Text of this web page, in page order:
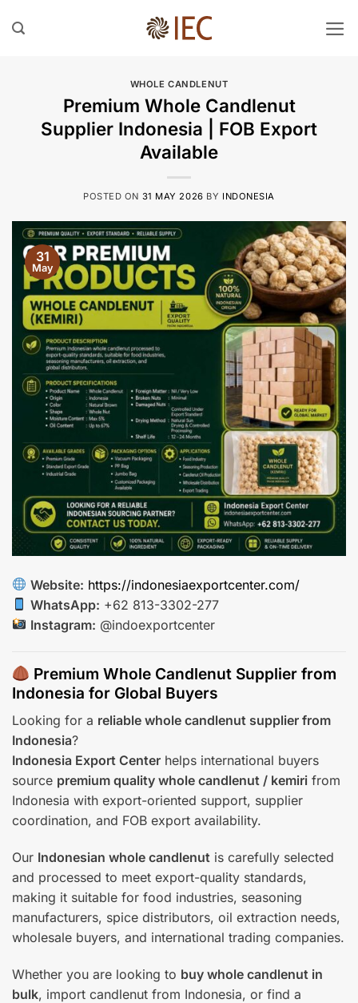
WHOLE CANDLENUT
Premium Whole Candlenut
Supplier Indonesia | FOB Export
Available
POSTED ON 31 MAY 2026 BY INDONESIA
31
May
Website: https://indonesiaexportcenter.com/
WhatsApp: +62 813-3302-277
Instagram: @indoexportcenter
Premium Whole Candlenut Supplier from
Indonesia for Global Buyers
Looking for a reliable whole candlenut supplier from
Indonesia?
Indonesia Export Center helps international buyers
source premium quality whole candlenut / kemiri from
Indonesia with export-oriented support, supplier
coordination, and FOB export availability.
Our Indonesian whole candlenut is carefully selected
and processed to meet export-quality standards,
making it suitable for food industries, seasoning
manufacturers, spice distributors, oil extraction needs,
wholesale buyers, and international trading companies.
Whether you are looking to buy whole candlenut in
bulk, import candlenut from Indonesia, or find a